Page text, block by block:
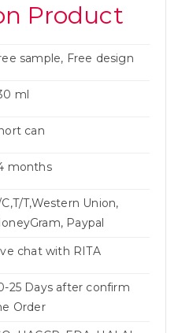
Product
sample, Free design
ml
can
months
T,Western Union,
Paypal
chat with RITA
25 Days after confirm
Order